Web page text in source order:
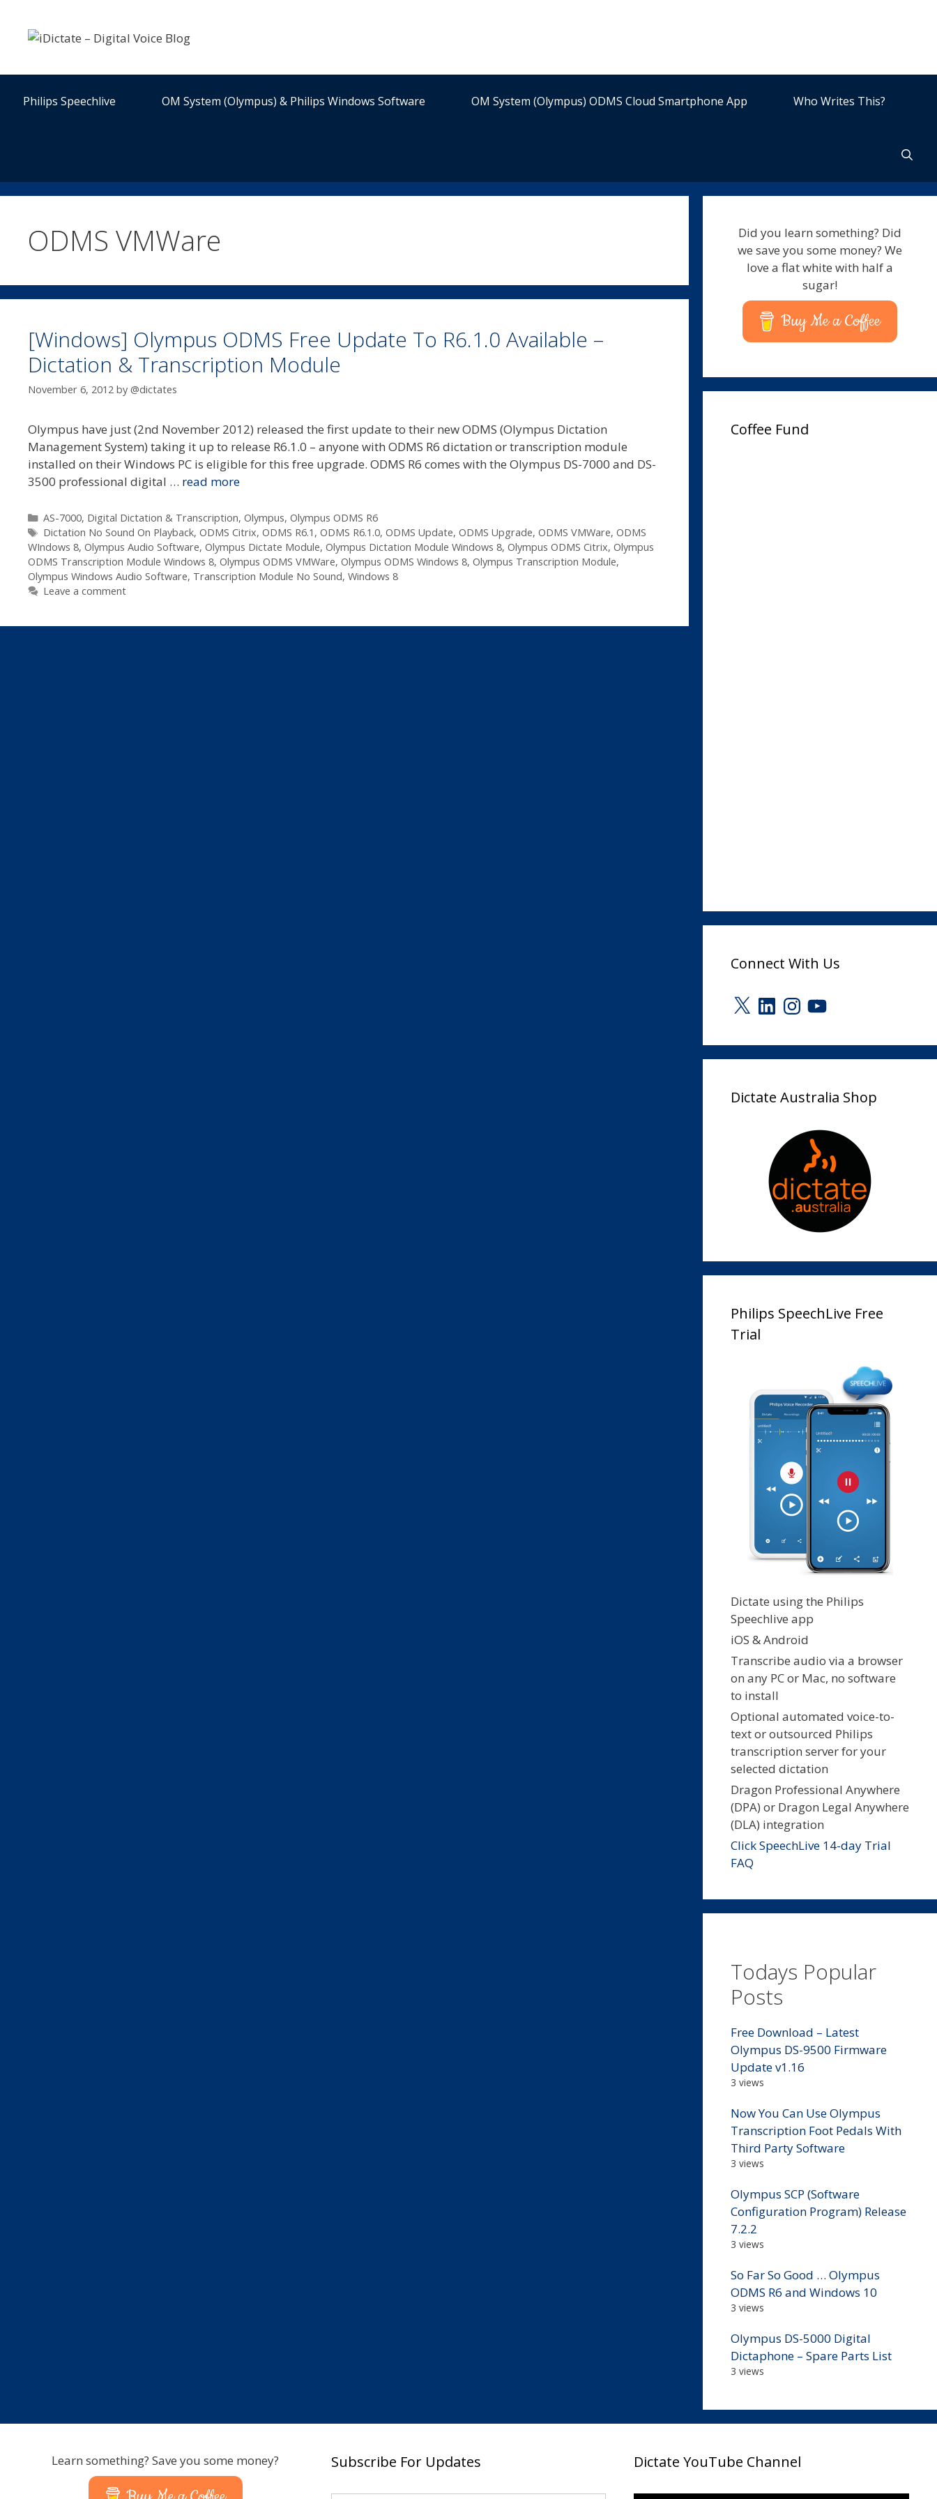
content
Philips Speechlive OM System (Olympus) & Philips Windows Software OM System (Olympus) ODMS Cloud Smartphone App Who Writes This?
ODMS VMWare
[Windows] Olympus ODMS Free Update To R6.1.0 Available –
Dictation & Transcription Module
November 6, 2012 by @dictates
Olympus have just (2nd November 2012) released the first update to their new ODMS (Olympus Dictation
Management System) taking it up to release R6.1.0 – anyone with ODMS R6 dictation or transcription module
installed on their Windows PC is eligible for this free upgrade. ODMS R6 comes with the Olympus DS-7000 and DS-
3500 professional digital … read more
Categories
AS-7000, Digital Dictation & Transcription, Olympus, Olympus ODMS R6
Tags
Dictation No Sound On Playback, ODMS Citrix, ODMS R6.1 , ODMS R6.1.0, ODMS Update, ODMS Upgrade, ODMS VMWare, ODMS
WIndows 8, Olympus Audio Software, Olympus Dictate Module, Olympus Dictation Module Windows 8, Olympus ODMS Citrix, Olympus
ODMS Transcription Module Windows 8, Olympus ODMS VMWare, Olympus ODMS Windows 8, Olympus Transcription Module,
Olympus Windows Audio Software, Transcription Module No Sound, Windows 8
Leave a comment
Did you learn something? Did
we save you some money? We
love a flat white with half a
sugar!
Buy Me a Coffee
Coffee Fund
Connect With Us
X LinkedInInstagram
YouTube
Dictate Australia Shop
Philips SpeechLive Free
Trial
Dictate using the Philips
Speechlive app
iOS & Android
Transcribe audio via a browser
on any PC or Mac, no software
to install
Optional automated voice-to-
text or outsourced Philips
transcription server for your
selected dictation
Dragon Professional Anywhere
(DPA) or Dragon Legal Anywhere
(DLA) integration
Click SpeechLive 14-day Trial
FAQ
Todays Popular
Posts
Free Download – Latest
Olympus DS-9500 Firmware
Update v1.16
3 views
Now You Can Use Olympus
Transcription Foot Pedals With
Third Party Software
3 views
Olympus SCP (Software
Configuration Program) Release
7.2.2
3 views
So Far So Good … Olympus
ODMS R6 and Windows 10
3 views
Olympus DS-5000 Digital
Dictaphone – Spare Parts List
3 views
Learn something? Save you some money? Subscribe For Updates Dictate YouTube Channel